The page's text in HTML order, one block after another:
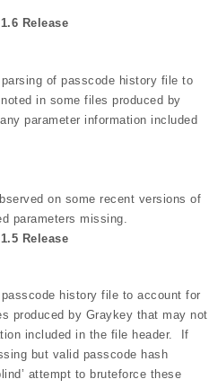
Release
of passcode history file to
in some files produced by
parameter information included
on some recent versions of
parameters missing.
Release
history file to account for
produced by Graykey that may not
included in the file header. If
but valid passcode hash
attempt to bruteforce these